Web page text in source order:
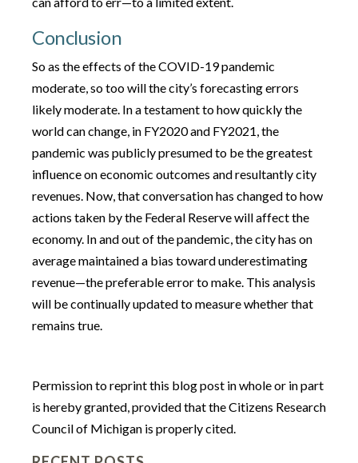
Conclusion
So as the effects of the COVID-19 pandemic
moderate, so too will the city’s forecasting errors
likely moderate. In a testament to how quickly the
world can change, in FY2020 and FY2021, the
pandemic was publicly presumed to be the greatest
influence on economic outcomes and resultantly city
revenues. Now, that conversation has changed to how
actions taken by the Federal Reserve will affect the
economy. In and out of the pandemic, the city has on
average maintained a bias toward underestimating
revenue—the preferable error to make. This analysis
will be continually updated to measure whether that
remains true.
Permission to reprint this blog post in whole or in part
is hereby granted, provided that the Citizens Research
Council of Michigan is properly cited.